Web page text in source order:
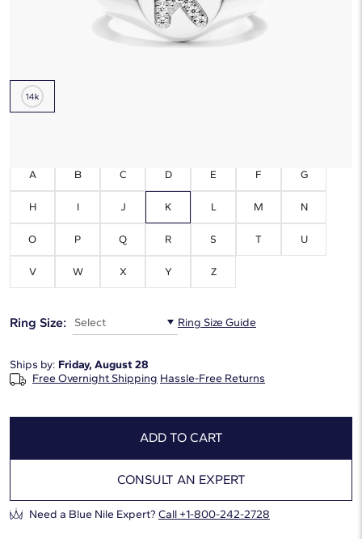
payments 0% APR of$234.17
A B C D E F G
H I J K L M N
O P Q R S T U
V W X Y Z
Ring Size: Select Ring Size Guide
Ships by: Friday, August 28
Free Overnight Shipping Hassle-Free Returns
ADD TO CART
CONSULT AN EXPERT
Need a Blue Nile Expert? Call +1-800-242-2728